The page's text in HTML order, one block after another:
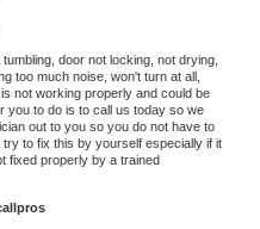
door not locking, not drying,
too much noise, won't turn at all,
not working properly and could be
you to do is to call us today so we
out to you so you do not have to
to fix this by yourself especially if it
fixed properly by a trained